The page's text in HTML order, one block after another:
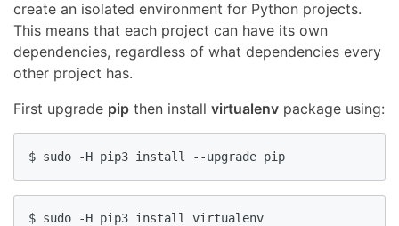
create an isolated environment for Python projects.
This means that each project can have its own
dependencies, regardless of what dependencies every
other project has.
First upgrade pip then install virtualenv package using:
$ sudo -H pip3 install --upgrade pip
$ sudo -H pip3 install virtualenv